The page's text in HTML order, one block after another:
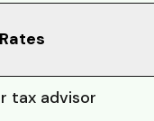
tax advisor